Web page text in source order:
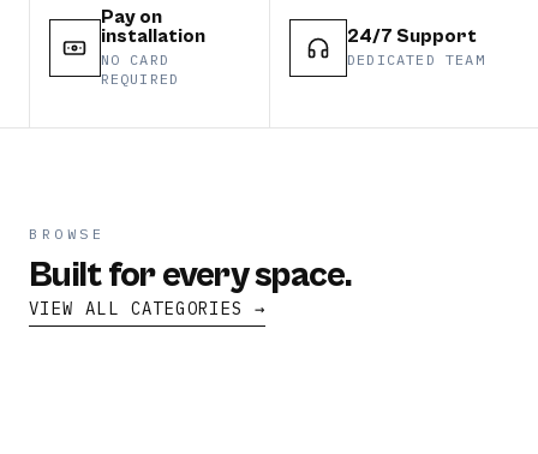
Pay on
installation
NO CARD
REQUIRED
24/7 Support
DEDICATED TEAM
BROWSE
Built for every space.
VIEW ALL CATEGORIES →
split